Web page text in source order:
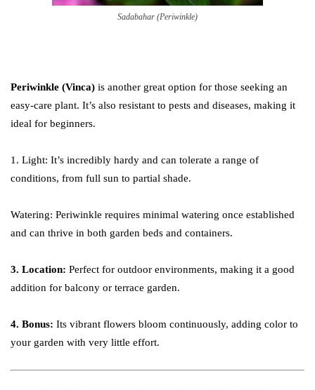
Sadabahar (Periwinkle)
Periwinkle (Vinca) is another great option for those seeking an
easy-care plant. It’s also resistant to pests and diseases, making it
ideal for beginners.
1. Light: It’s incredibly hardy and can tolerate a range of
conditions, from full sun to partial shade.
Watering: Periwinkle requires minimal watering once established
and can thrive in both garden beds and containers.
3. Location: Perfect for outdoor environments, making it a good
addition for balcony or terrace garden.
4. Bonus: Its vibrant flowers bloom continuously, adding color to
your garden with very little effort.